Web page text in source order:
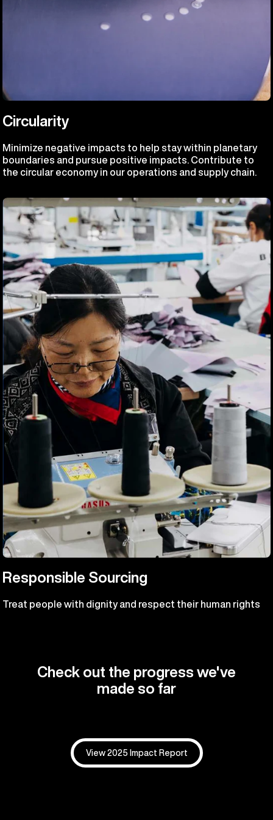
Circularity
Minimize negative impacts to help stay within planetary
boundaries and pursue positive impacts. Contribute to
the circular economy in our operations and supply chain.
Responsible Sourcing
Treat people with dignity and respect their human rights
Check out the progress we've
made so far
View 2025 Impact Report